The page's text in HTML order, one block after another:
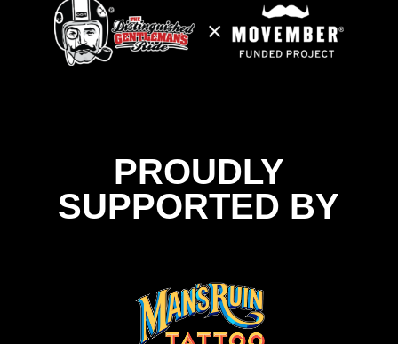
PROUDLY
SUPPORTED BY